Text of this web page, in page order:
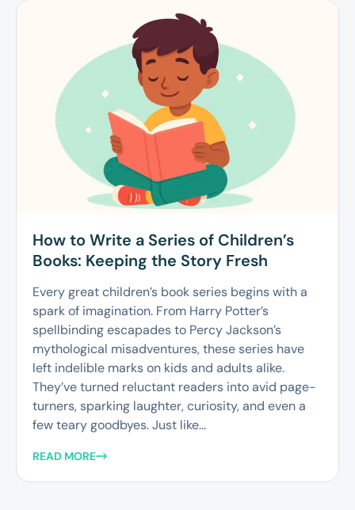
How to Write a Series of Children’s
Books: Keeping the Story Fresh
Every great children’s book series begins with a
spark of imagination. From Harry Potter’s
spellbinding escapades to Percy Jackson’s
mythological misadventures, these series have
left indelible marks on kids and adults alike.
They’ve turned reluctant readers into avid page-
turners, sparking laughter, curiosity, and even a
few teary goodbyes. Just like...
READ MORE